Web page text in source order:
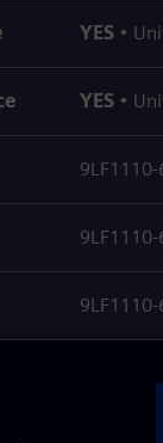
YES •
YES •